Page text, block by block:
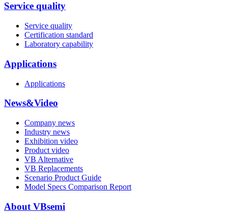
Service quality
Service quality
Certification standard
Laboratory capability
Applications
Applications
News&Video
Company news
Industry news
Exhibition video
Product video
VB Alternative
VB Replacements
Scenario Product Guide
Model Specs Comparison Report
About VBsemi